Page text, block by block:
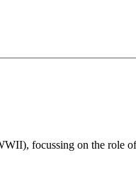
focussing on the role